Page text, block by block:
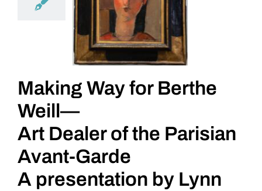
Making Way for Berthe
Weill—
Art Dealer of the Parisian
Avant-Garde
A presentation by Lynn